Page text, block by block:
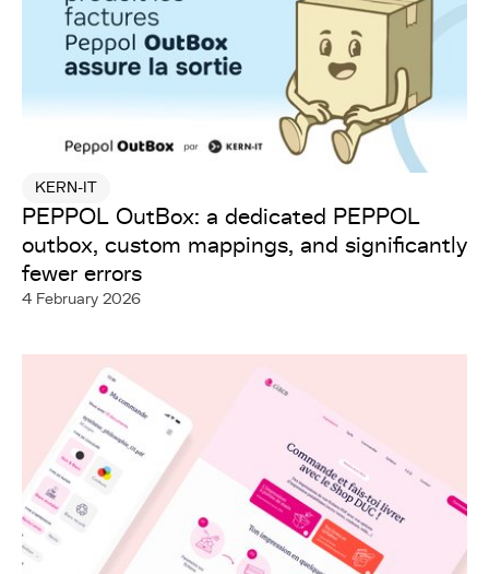
KERN-IT
PEPPOL OutBox: a dedicated PEPPOL
outbox, custom mappings, and significantly
fewer errors
4 February 2026